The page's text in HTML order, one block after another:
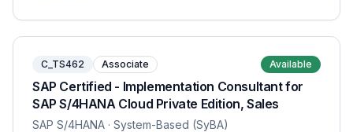
C_TS462 Associate Available
SAP Certified - Implementation Consultant for
SAP S/4HANA Cloud Private Edition, Sales
SAP S/4HANA · System-Based (SyBA)